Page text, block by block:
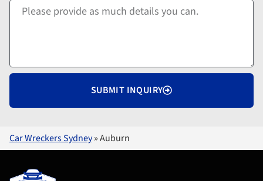
SUBMIT INQUIRY
Car Wreckers Sydney»Auburn